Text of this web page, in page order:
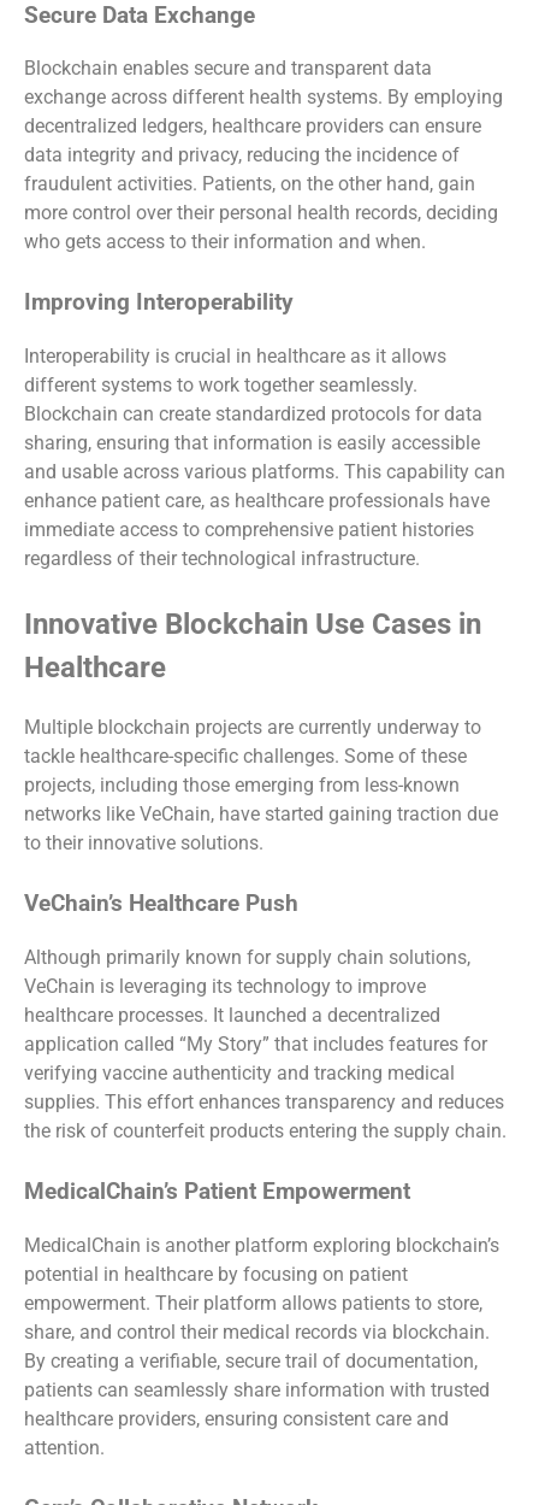
Secure Data Exchange
Blockchain enables secure and transparent data
exchange across different health systems. By employing
decentralized ledgers, healthcare providers can ensure
data integrity and privacy, reducing the incidence of
fraudulent activities. Patients, on the other hand, gain
more control over their personal health records, deciding
who gets access to their information and when.
Improving Interoperability
Interoperability is crucial in healthcare as it allows
different systems to work together seamlessly.
Blockchain can create standardized protocols for data
sharing, ensuring that information is easily accessible
and usable across various platforms. This capability can
enhance patient care, as healthcare professionals have
immediate access to comprehensive patient histories
regardless of their technological infrastructure.
Innovative Blockchain Use Cases in
Healthcare
Multiple blockchain projects are currently underway to
tackle healthcare-specific challenges. Some of these
projects, including those emerging from less-known
networks like VeChain, have started gaining traction due
to their innovative solutions.
VeChain’s Healthcare Push
Although primarily known for supply chain solutions,
VeChain is leveraging its technology to improve
healthcare processes. It launched a decentralized
application called “My Story” that includes features for
verifying vaccine authenticity and tracking medical
supplies. This effort enhances transparency and reduces
the risk of counterfeit products entering the supply chain.
MedicalChain’s Patient Empowerment
MedicalChain is another platform exploring blockchain’s
potential in healthcare by focusing on patient
empowerment. Their platform allows patients to store,
share, and control their medical records via blockchain.
By creating a verifiable, secure trail of documentation,
patients can seamlessly share information with trusted
healthcare providers, ensuring consistent care and
attention.